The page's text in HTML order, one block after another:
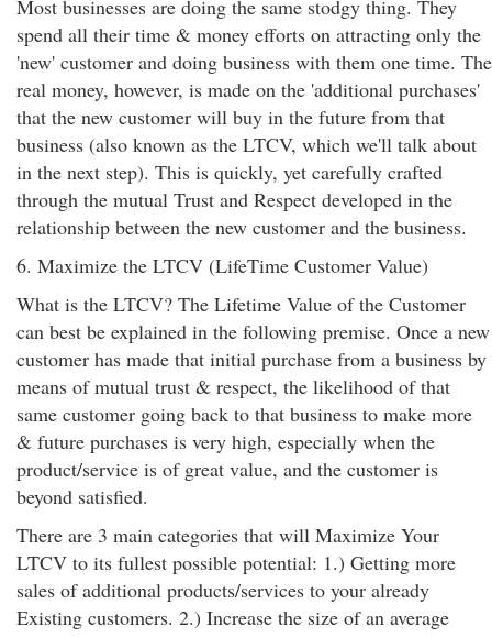
Most businesses are doing the same stodgy thing. They
spend all their time & money efforts on attracting only the
'new' customer and doing business with them one time. The
real money, however, is made on the 'additional purchases'
that the new customer will buy in the future from that
business (also known as the LTCV, which we'll talk about
in the next step). This is quickly, yet carefully crafted
through the mutual Trust and Respect developed in the
relationship between the new customer and the business.
6. Maximize the LTCV (LifeTime Customer Value)
What is the LTCV? The Lifetime Value of the Customer
can best be explained in the following premise. Once a new
customer has made that initial purchase from a business by
means of mutual trust & respect, the likelihood of that
same customer going back to that business to make more
& future purchases is very high, especially when the
product/service is of great value, and the customer is
beyond satisfied.
There are 3 main categories that will Maximize Your
LTCV to its fullest possible potential: 1.) Getting more
sales of additional products/services to your already
Existing customers. 2.) Increase the size of an average